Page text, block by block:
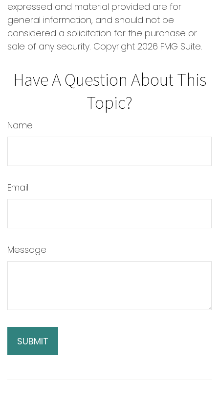
expressed and material provided are for
general information, and should not be
considered a solicitation for the purchase or
sale of any security. Copyright 2026 FMG Suite.
Have A Question About This
Topic?
Name
Email
Message